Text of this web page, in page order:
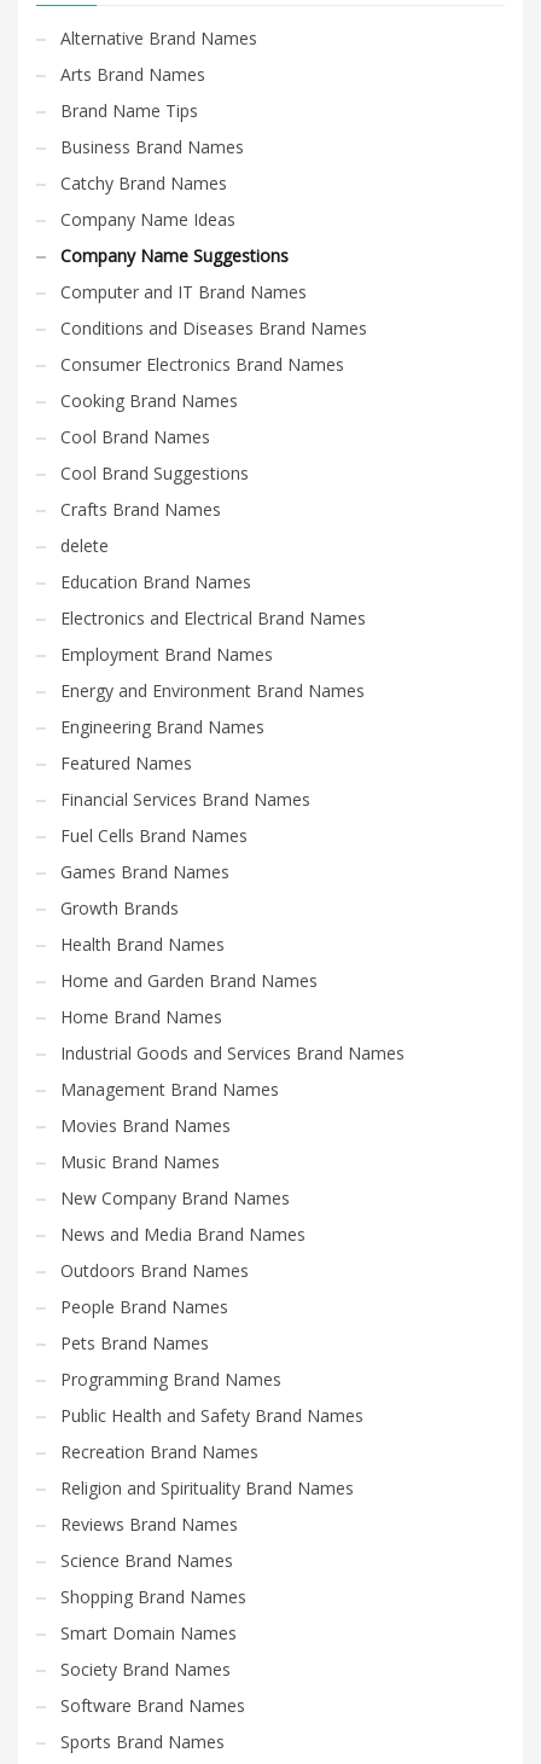
Alternative Brand Names
Arts Brand Names
Brand Name Tips
Business Brand Names
Catchy Brand Names
Company Name Ideas
Company Name Suggestions
Computer and IT Brand Names
Conditions and Diseases Brand Names
Consumer Electronics Brand Names
Cooking Brand Names
Cool Brand Names
Cool Brand Suggestions
Crafts Brand Names
delete
Education Brand Names
Electronics and Electrical Brand Names
Employment Brand Names
Energy and Environment Brand Names
Engineering Brand Names
Featured Names
Financial Services Brand Names
Fuel Cells Brand Names
Games Brand Names
Growth Brands
Health Brand Names
Home and Garden Brand Names
Home Brand Names
Industrial Goods and Services Brand Names
Management Brand Names
Movies Brand Names
Music Brand Names
New Company Brand Names
News and Media Brand Names
Outdoors Brand Names
People Brand Names
Pets Brand Names
Programming Brand Names
Public Health and Safety Brand Names
Recreation Brand Names
Religion and Spirituality Brand Names
Reviews Brand Names
Science Brand Names
Shopping Brand Names
Smart Domain Names
Society Brand Names
Software Brand Names
Sports Brand Names